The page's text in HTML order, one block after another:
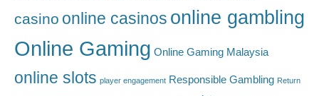
casino online casinos online gambling
Online Gaming Online Gaming Malaysia
online slots player engagement Responsible Gambling Return